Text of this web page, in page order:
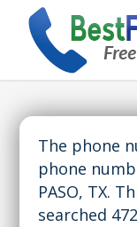
The phone
phone
PASO, TX.
searched